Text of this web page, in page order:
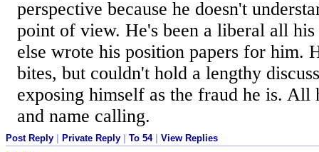
perspective because he doesn't
point of view. He's been a liberal all
else wrote his position papers for him.
bites, but couldn't hold a lengthy
exposing himself as the fraud he is. All
and name calling.
Post Reply Private Reply To 54| View Replies